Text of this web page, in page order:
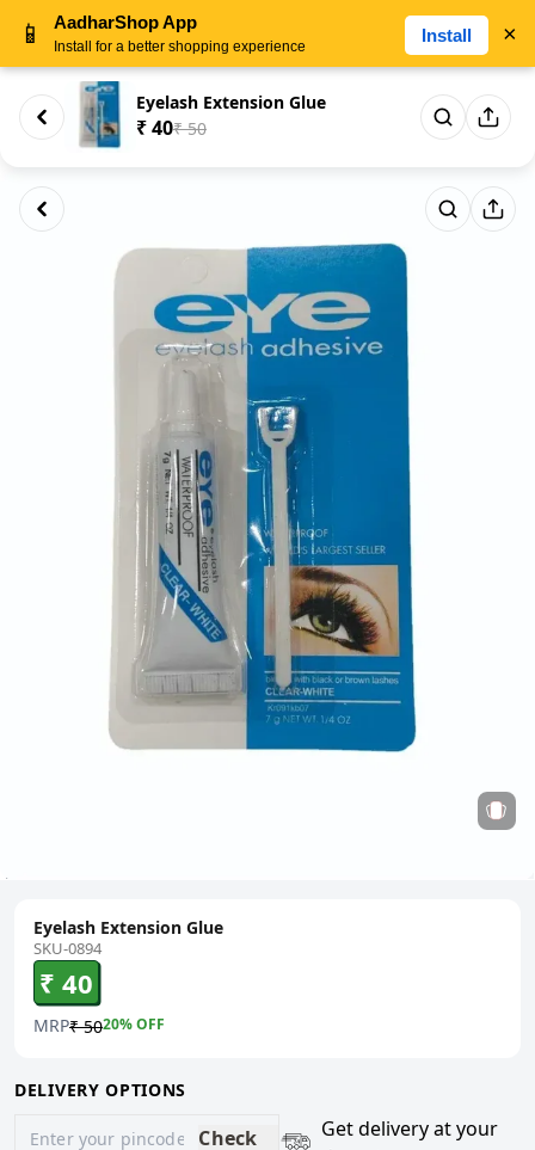
Eyelash Extension Glue
₹ 40₹ 50
Eyelash Extension Glue
SKU-0894
₹ 40
MRP₹ 5020% OFF
DELIVERY OPTIONS
Check
Get delivery at your
📱 AadharShop App
Install for a better shopping experience
Install ×